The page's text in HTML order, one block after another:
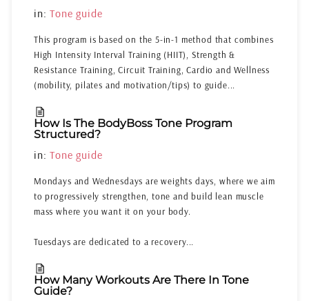
in:Tone guide
This program is based on the 5-in-1 method that combines
High Intensity Interval Training (HIIT), Strength &
Resistance Training, Circuit Training, Cardio and Wellness
(mobility, pilates and motivation/tips) to guide...
How Is The BodyBoss Tone Program
Structured?
in:Tone guide
Mondays and Wednesdays are weights days, where we aim
to progressively strengthen, tone and build lean muscle
mass where you want it on your body.
Tuesdays are dedicated to a recovery...
How Many Workouts Are There In Tone
Guide?